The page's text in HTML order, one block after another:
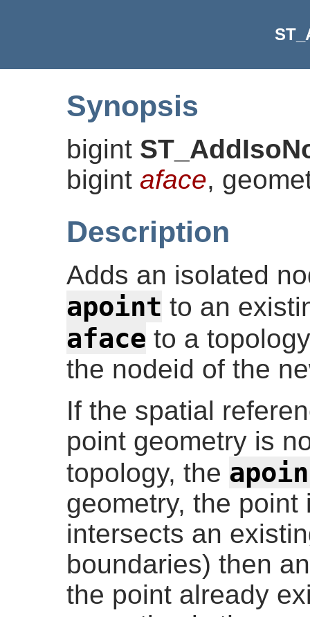
Synopsis
bigint
bigint aface,
Description
Adds an isolated
apoint to an
aface to a
the nodeid of the
If the spatial
point geometry is
topology, the
geometry, the
intersects an
boundaries) then
the point already